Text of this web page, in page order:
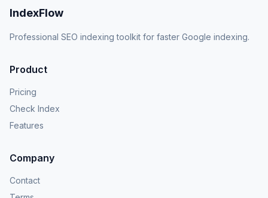
IndexFlow
Professional SEO indexing toolkit for faster Google indexing.
Product
Pricing
Check Index
Features
Company
Contact